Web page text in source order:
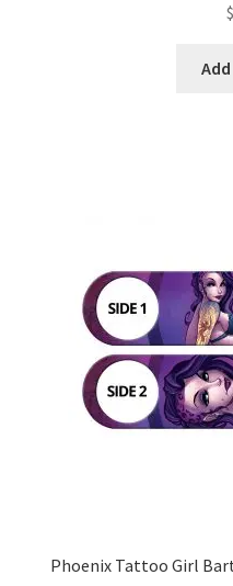
$
Phoenix Tattoo Girl